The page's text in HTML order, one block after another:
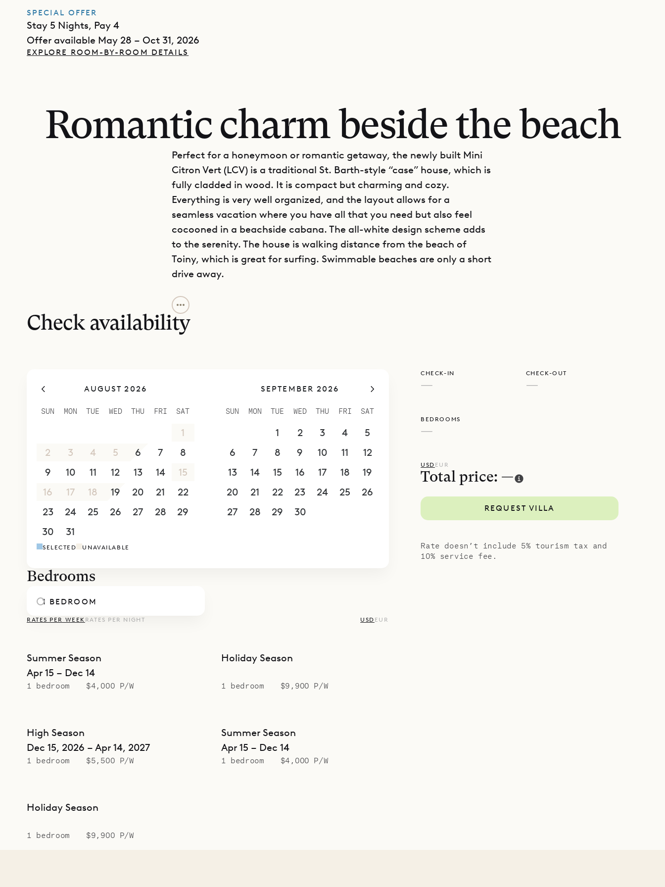
SPECIAL OFFER
Stay 5 Nights, Pay 4
Offer available May 28 – Oct 31, 2026
EXPLORE ROOM-BY-ROOM DETAILS
Romantic charm beside the beach
Perfect for a honeymoon or romantic getaway, the newly built Mini
Citron Vert (LCV) is a traditional St. Barth-style “case” house, which is
fully cladded in wood. It is compact but charming and cozy.
Everything is very well organized, and the layout allows for a
seamless vacation where you have all that you need but also feel
cocooned in a beachside cabana. The all-white design scheme adds
to the serenity. The house is walking distance from the beach of
Toiny, which is great for surfing. Swimmable beaches are only a short
drive away.
Mini Citron Vert also has its own infinity pool and a terrace beside it,
which is perfect for relaxing in the sun or in the shade. The sunrise
views are impeccable.
Sibarth Bespoke Villa Rentals is proud to offer the romance and
charm of Mini Citron Vert.
Check availability
AUGUST 2026
SUN MON TUE WED THU FRI SAT
1
2
3 4 5 6 7
8
9
10 11 12 13 14
15
16
17 18 19 20 21
22
23
24 25 26 27 28
29
30
31
SEPTEMBER 2026
SUN MON TUE WED THU FRI SAT
1 2 3 4
5
6
7 8 9 10 11
12
13
14 15 16 17 18
19
20
21 22 23 24 25
26
27
28 29 30
SELECTED UNAVAILABLE
Bedrooms
1 BEDROOM
RATES PER WEEK RATES PER NIGHT USD EUR
Summer Season
Apr 15 – Dec 14
1 bedroom $4,000 P/W
Holiday Season
1 bedroom $9,900 P/W
High Season
Dec 15, 2026 – Apr 14, 2027
1 bedroom $5,500 P/W
Summer Season
Apr 15 – Dec 14
1 bedroom $4,000 P/W
Holiday Season
1 bedroom $9,900 P/W
CHECK-IN
—
CHECK-OUT
—
BEDROOMS
—
USD EUR
Total price: —
REQUEST VILLA
Rate doesn’t include 5% tourism tax and
10% service fee.